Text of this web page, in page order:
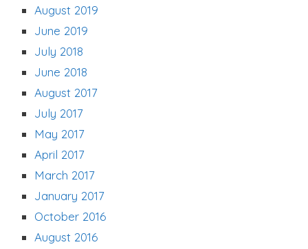
August 2019
June 2019
July 2018
June 2018
August 2017
July 2017
May 2017
April 2017
March 2017
January 2017
October 2016
August 2016